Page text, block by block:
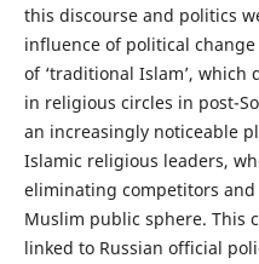
this discourse and politics
influence of political
of ‘traditional Islam’,
in religious circles in post-
an increasingly noticeable
Islamic religious leaders,
eliminating competitors
Muslim public sphere. This
linked to Russian official